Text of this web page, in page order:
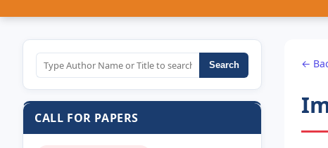
Search
CALL FOR PAPERS
←